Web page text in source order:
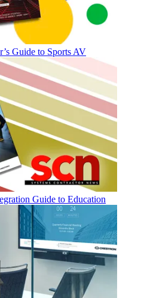
Guide to Sports AV
Guide to Education